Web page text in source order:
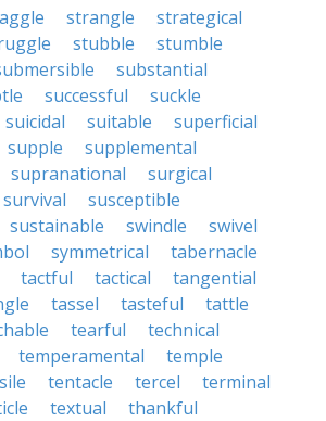
strangle
strategical
stubble
stumble
substantial
successful
suckle
suicidal suitable
superficial
supple
supplemental
supranational
surgical
survival
susceptible
sustainable swindle
swivel
symmetrical
tabernacle
tactful tactical
tangential
tassel tasteful
tattle
tearful
technical
temperamental
temple
tentacle tercel
terminal
textual
thankful